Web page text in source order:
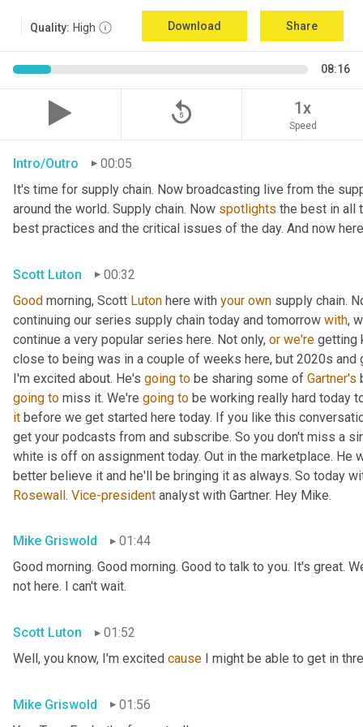
Quality: High Download Share
08:16
replay_5 1x
Speed
Intro/Outro
00:05
It's time for supply chain. Now broadcasting live from the
around the world. Supply chain. Now spotlights the best in all
best practices and the critical issues of the day. And now
Scott Luton
00:32
Good morning, Scott Luton here with your own supply chain.
continuing our series supply chain today and tomorrow with,
continue a very popular series here. Not only, or we're getting
close to being was in a couple of weeks here, but 2020s
I'm excited about. He's going to be sharing some of Gartner's
going to miss it. We're going to be working really hard today
it before we get started here today. If you like this
get your podcasts from and subscribe. So you don't miss a
white is off on assignment today. Out in the marketplace. He
Rosewall. Vice-president analyst with Gartner. Hey Mike.
Mike Griswold
01:44
Good morning. Good morning. Good to talk to you. It's great.
not here. I can't wait.
Scott Luton
01:52
Well, you know, I'm excited cause I might be able to get in
Mike Griswold
01:56